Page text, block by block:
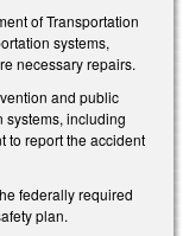
of Transportation
systems,
necessary repairs.
and public
systems, including
to report the accident
federally required
plan.